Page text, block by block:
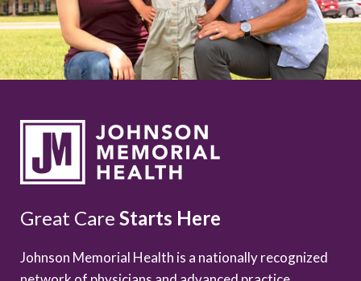
Great Care Starts Here
Johnson Memorial Health is a nationally recognized